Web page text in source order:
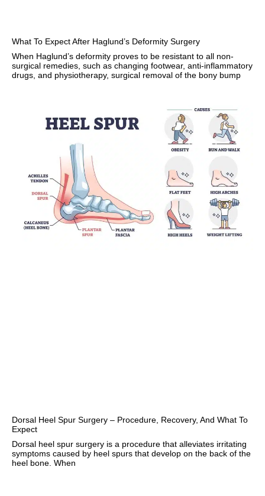
What To Expect After Haglund’s Deformity Surgery
When Haglund’s deformity proves to be resistant to all non-
surgical remedies, such as changing footwear, anti-inflammatory
drugs, and physiotherapy, surgical removal of the bony bump
Dorsal Heel Spur Surgery – Procedure, Recovery, And What To
Expect
Dorsal heel spur surgery is a procedure that alleviates irritating
symptoms caused by heel spurs that develop on the back of the
heel bone. When